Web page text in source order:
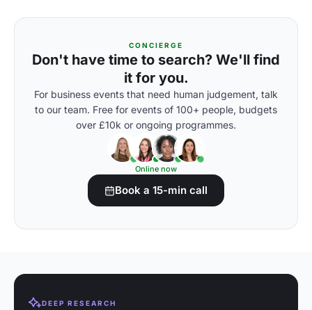
CONCIERGE
Don't have time to search? We'll find
it for you.
For business events that need human judgement, talk
to our team. Free for events of 100+ people, budgets
over £10k or ongoing programmes.
Online now
Book a 15-min call
DEEP RESEARCH